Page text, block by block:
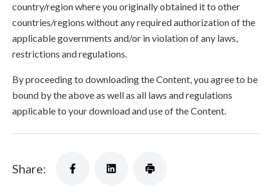
country/region where you originally obtained it to other
countries/regions without any required authorization of the
applicable governments and/or in violation of any laws,
restrictions and regulations.
By proceeding to downloading the Content, you agree to be
bound by the above as well as all laws and regulations
applicable to your download and use of the Content.
Share: